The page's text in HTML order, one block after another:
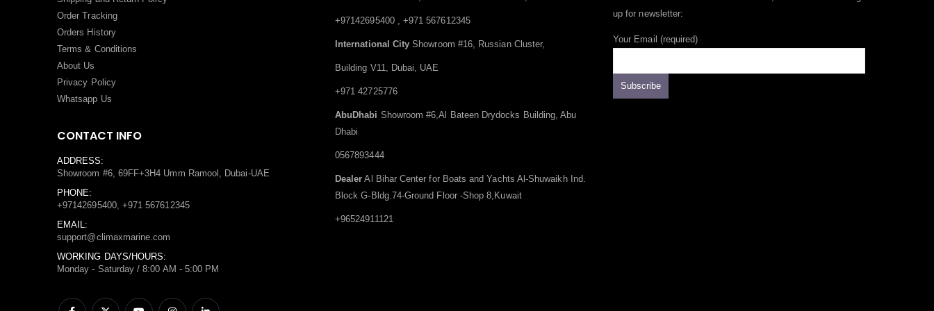
Order Tracking
Orders History
Terms & Conditions
About Us
Privacy Policy
Whatsapp Us
CONTACT INFO
ADDRESS:
Showroom #6, 69FF+3H4 Umm Ramool, Dubai-UAE
PHONE:
+97142695400, +971 567612345
EMAIL:
support@climaxmarine.com
WORKING DAYS/HOURS:
Monday - Saturday / 8:00 AM - 5:00 PM
+97142695400 , +971 567612345
International City Showroom #16, Russian Cluster,
Building V11, Dubai, UAE
+971 42725776
AbuDhabi Showroom #6,Al Bateen Drydocks Building, Abu
Dhabi
0567893444
Dealer Al Bihar Center for Boats and Yachts Al-Shuwaikh Ind.
Block G-Bldg.74-Ground Floor -Shop 8,Kuwait
+96524911121
up for newsletter:
Your Email (required)